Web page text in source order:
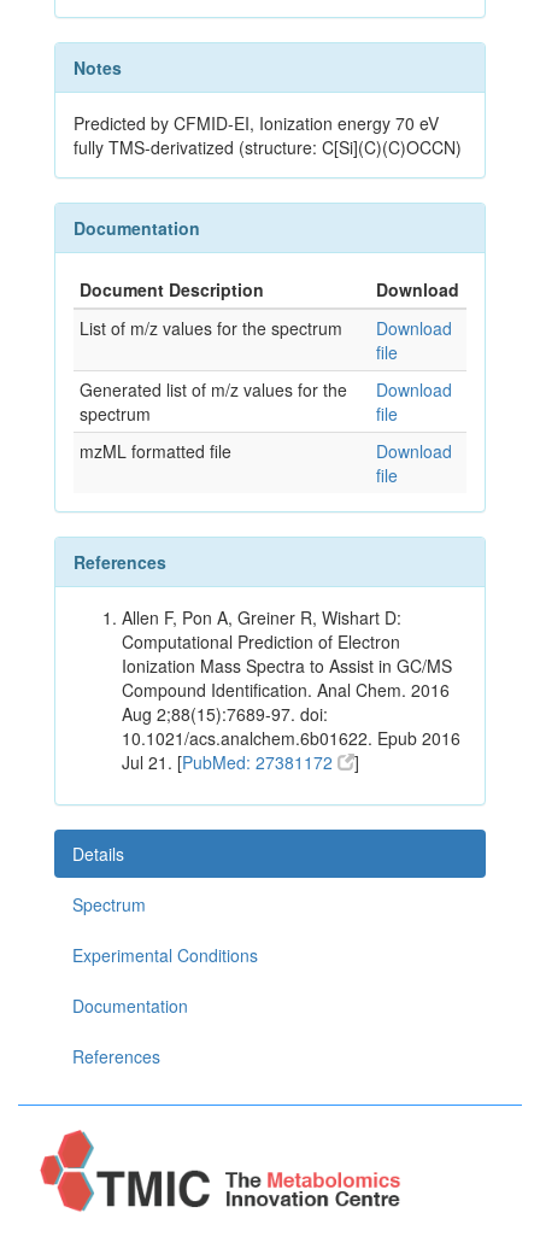
Notes
Predicted by CFMID-EI, Ionization energy 70 eV
fully TMS-derivatized (structure: C[Si](C)(C)OCCN)
Documentation
Document Description
Download
List of m/z values for the spectrum
Download
file
Generated list of m/z values for the
spectrum
Download
file
mzML formatted file
Download
file
References
Allen F, Pon A, Greiner R, Wishart D:
Computational Prediction of Electron
Ionization Mass Spectra to Assist in GC/MS
Compound Identification. Anal Chem. 2016
Aug 2;88(15):7689-97. doi:
10.1021/acs.analchem.6b01622. Epub 2016
Jul 21. [PubMed: 27381172 ]
Details
Spectrum
Experimental Conditions
Documentation
References